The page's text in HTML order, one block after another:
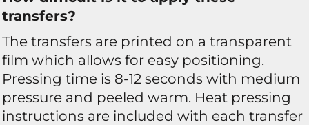
transfers?
The transfers are printed on a transparent
film which allows for easy positioning.
Pressing time is 8-12 seconds with medium
pressure and peeled warm. Heat pressing
instructions are included with each transfer